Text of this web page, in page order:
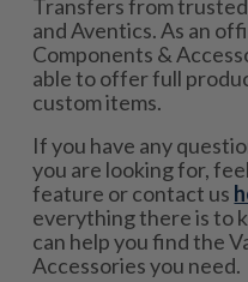
Transfers from trusted
and Aventics. As an
Components &
able to offer full
custom items.
If you have any
you are looking for,
feature or contact us
everything there is to
can help you find the
Accessories you need.